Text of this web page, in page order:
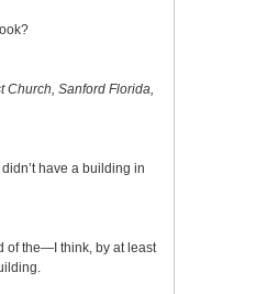
Church, Sanford Florida,
have a building in
of the—I think, by at least